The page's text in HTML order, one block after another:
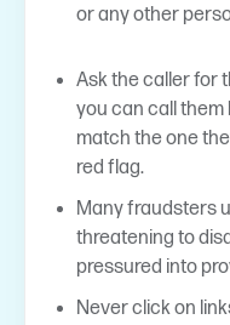
or any other
Ask the caller for
you can call them
match the one
red flag.
Many fraudsters
threatening to
pressured into
Never click on